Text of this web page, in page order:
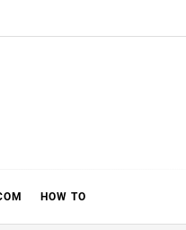
HOW TO